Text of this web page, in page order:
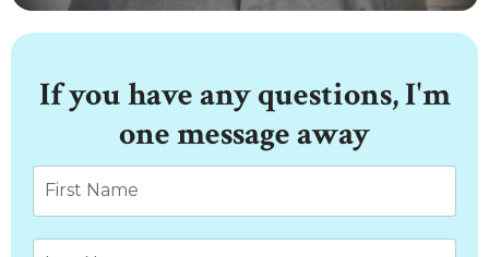
If you have any questions, I'm
one message away